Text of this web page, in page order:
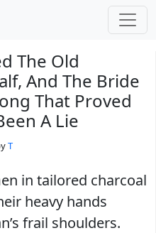
The Old
And The Bride
That Proved
A Lie
T
in tailored charcoal
heavy hands
frail shoulders.